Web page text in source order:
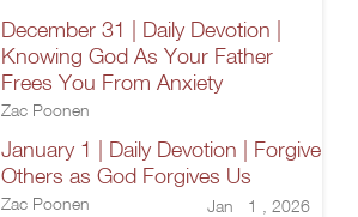
December 31 | Daily Devotion |
Knowing God As Your Father
Frees You From Anxiety
Zac Poonen
January 1 | Daily Devotion | Forgive
Others as God Forgives Us
Zac Poonen Jan 1 , 2026